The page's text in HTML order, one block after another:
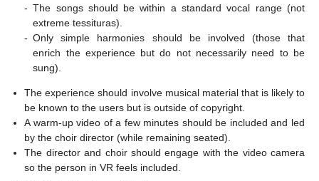
- The songs should be within a standard vocal range (not
extreme tessituras).
- Only simple harmonies should be involved (those that
enrich the experience but do not necessarily need to be
sung).
The experience should involve musical material that is likely to
be known to the users but is outside of copyright.
A warm-up video of a few minutes should be included and led
by the choir director (while remaining seated).
The director and choir should engage with the video camera
so the person in VR feels included.